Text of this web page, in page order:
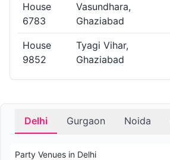
House
6783
Vasundhara,
Ghaziabad
House
9852
Tyagi Vihar,
Ghaziabad
Delhi Gurgaon Noida
Party Venues in Delhi